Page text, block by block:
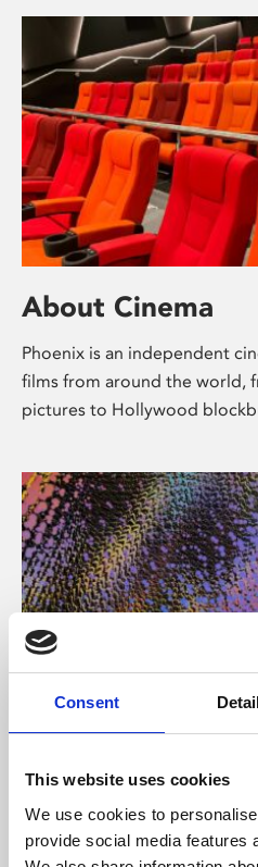
Consent
This website uses cookies
We use cookies to
provide social media features
About Cinema
Phoenix is an independent
films from around the world,
pictures to Hollywood
About Art
Phoenix’s art and digital
free exhibitions by artists
supported by Arts Council